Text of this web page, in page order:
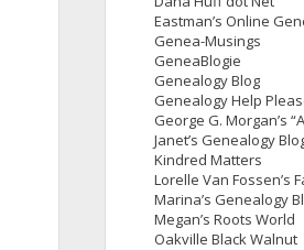
Eastman’s Online
Genea-Musings
GeneaBlogie
Genealogy Blog
Genealogy Help
George G. Morgan’s
Janet’s Genealogy
Kindred Matters
Lorelle Van Fossen’s
Marina’s Genealogy
Megan’s Roots World
Oakville Black Walnut